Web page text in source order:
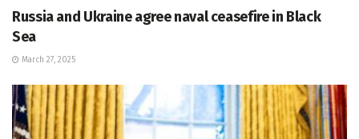
Russia and Ukraine agree naval ceasefire in Black
Sea
March 27, 2025